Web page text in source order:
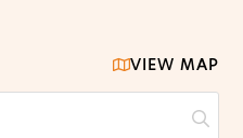
VIEW MAP